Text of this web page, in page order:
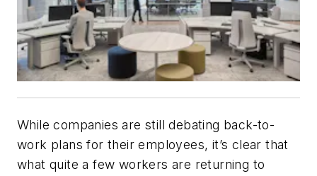
While companies are still debating back-to-
work plans for their employees, it’s clear that
what quite a few workers are returning to